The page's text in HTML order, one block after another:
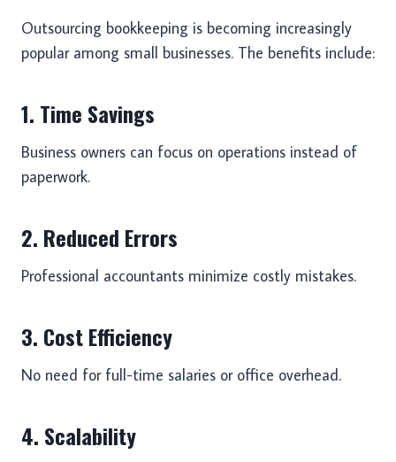
Outsourcing bookkeeping is becoming increasingly
popular among small businesses. The benefits include:
1. Time Savings
Business owners can focus on operations instead of
paperwork.
2. Reduced Errors
Professional accountants minimize costly mistakes.
3. Cost Efficiency
No need for full-time salaries or office overhead.
4. Scalability